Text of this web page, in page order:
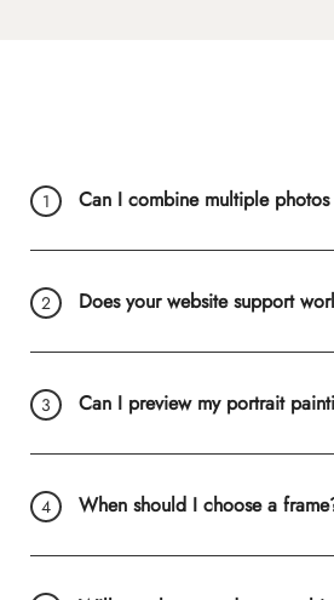
Can I combine multiple
Does your website support
Can I preview my portrait
When should I choose a